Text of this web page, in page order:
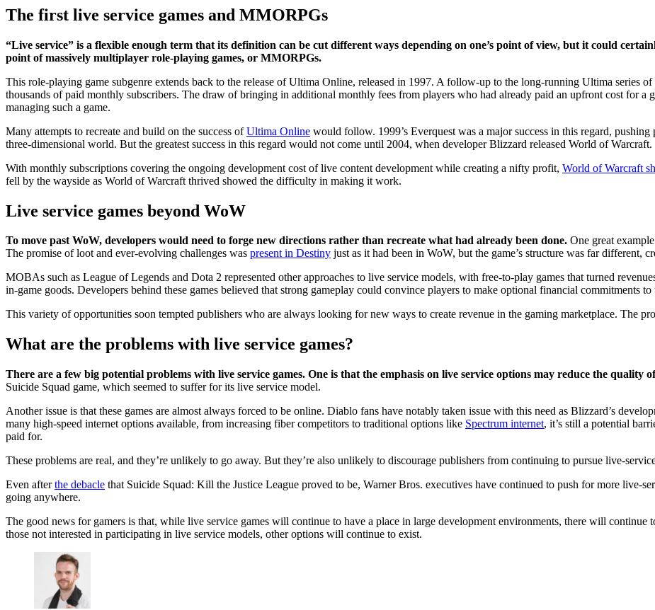
The first live service games and MMORPGs
“Live service” is a flexible enough term that its definition can be cut different ways depending on one’s point of view, but it could
point of massively multiplayer role-playing games, or MMORPGs.
This role-playing game subgenre extends back to the release of Ultima Online, released in 1997. A follow-up to the long-running Ultima series
thousands of paid monthly subscribers. The draw of bringing in additional monthly fees from players who had already paid an upfront cost for a
managing such a game.
Many attempts to recreate and build on the success ofUltima Online would follow. 1999’s Everquest was a major success in this regard,
three-dimensional world. But the greatest success in this regard would not come until 2004, when developer Blizzard released World of Warcraft.
With monthly subscriptions covering the ongoing development cost of live content development while creating a nifty profit, World of Warcraft
fell by the wayside as World of Warcraft thrived showed the difficulty in making it work.
Live service games beyond WoW
To move past WoW, developers would need to forge new directions rather than recreate what had already been done. One great
The promise of loot and ever-evolving challenges was present in Destiny just as it had been in WoW, but the game’s structure was far different,
MOBAs such as League of Legends and Dota 2 represented other approaches to live service models, with free-to-play games that turned
in-game goods. Developers behind these games believed that strong gameplay could convince players to make optional financial commitments
This variety of opportunities soon tempted publishers who are always looking for new ways to create revenue in the gaming marketplace. The
What are the problems with live service games?
There are a few big potential problems with live service games. One is that the emphasis on live service options may reduce the quality
Suicide Squad game, which seemed to suffer for its live service model.
Another issue is that these games are almost always forced to be online. Diablo fans have notably taken issue with this need as Blizzard’s
many high-speed internet options available, from increasing fiber competitors to traditional options like Spectrum internet, it’s still a potential
paid for.
These problems are real, and they’re unlikely to go away. But they’re also unlikely to discourage publishers from continuing to pursue live-
Even afterthe debacle that Suicide Squad: Kill the Justice League proved to be, Warner Bros. executives have continued to push for more live-
going anywhere.
The good news for gamers is that, while live service games will continue to have a place in large development environments, there will continue
those not interested in participating in live service models, other options will continue to exist.